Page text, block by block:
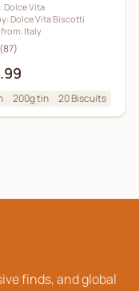
Dolce Vita
Dolce Vita Biscotti
Italy
(87)
200g tin 20Biscuits
finds, and global